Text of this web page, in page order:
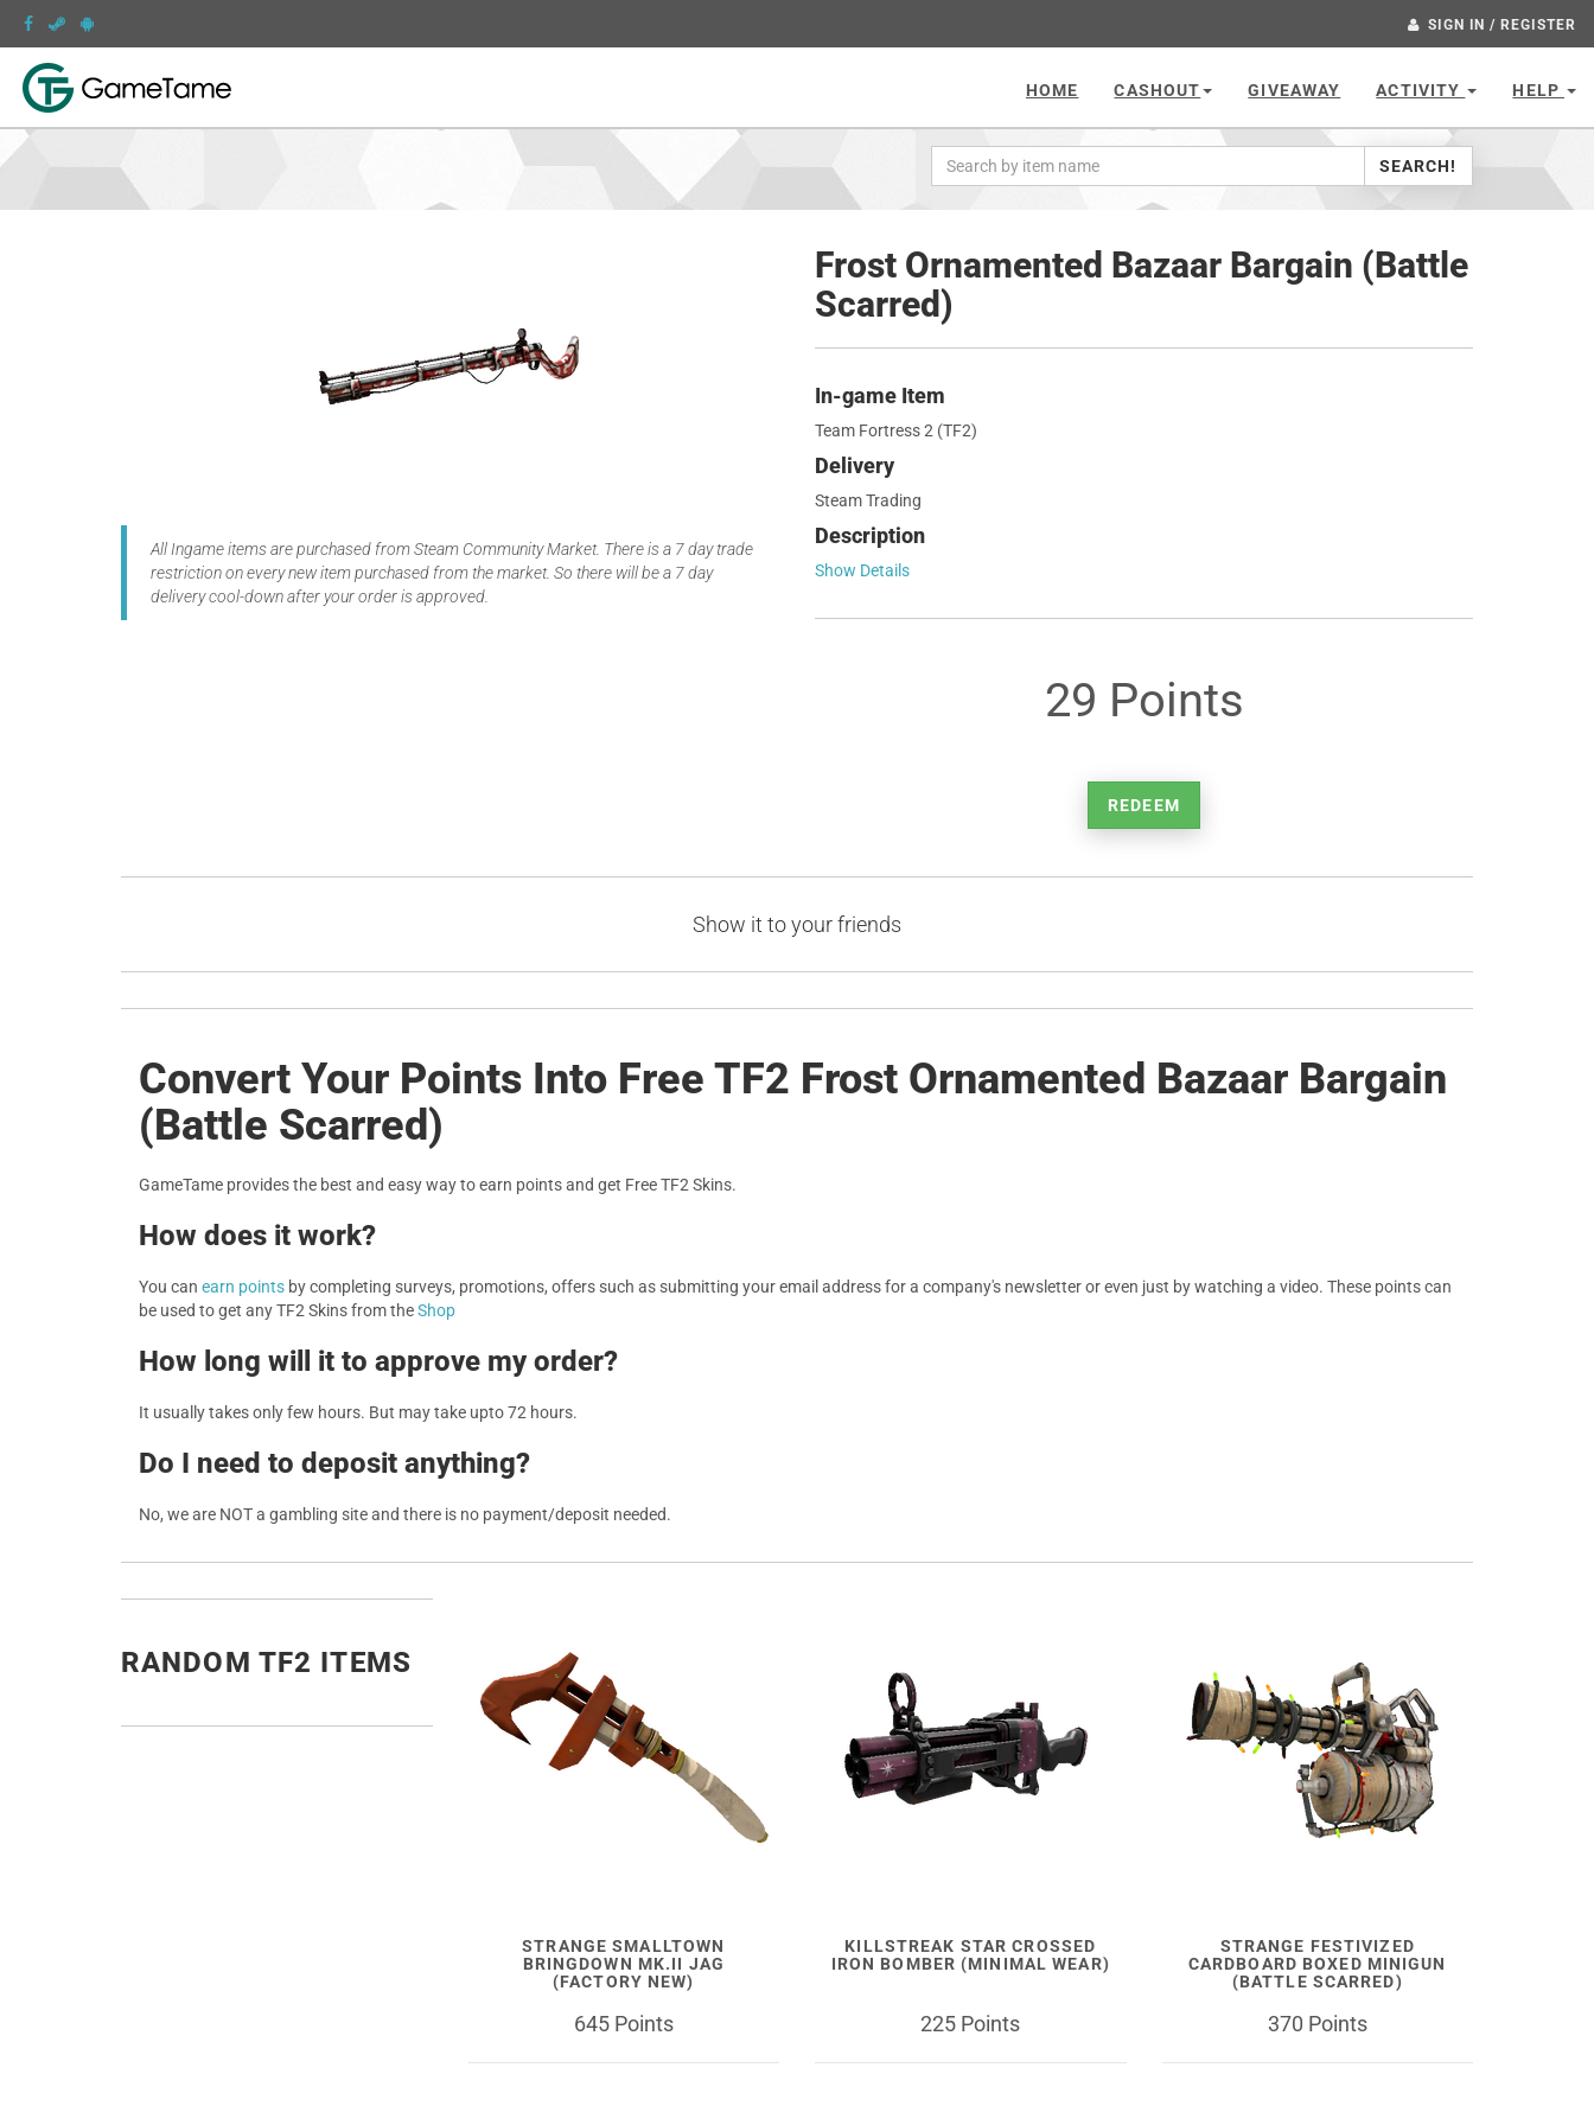
SIGN IN / REGISTER
HOME CASHOUT GIVEAWAY ACTIVITY HELP
SEARCH!
All Ingame items are purchased from Steam Community Market. There is a 7 day trade
restriction on every new item purchased from the market. So there will be a 7 day
delivery cool-down after your order is approved.
Frost Ornamented Bazaar Bargain (Battle
Scarred)
In-game Item
Team Fortress 2 (TF2)
Delivery
Steam Trading
Description
Show Details
29 Points
REDEEM
Show it to your friends
Convert Your Points Into Free TF2 Frost Ornamented Bazaar Bargain
(Battle Scarred)
GameTame provides the best and easy way to earn points and get Free TF2 Skins.
How does it work?
You can earn points by completing surveys, promotions, offers such as submitting your email address for a company's newsletter or even just by watching a video. These points can
be used to get any TF2 Skins from theShop
How long will it to approve my order?
It usually takes only few hours. But may take upto 72 hours.
Do I need to deposit anything?
No, we are NOT a gambling site and there is no payment/deposit needed.
RANDOM TF2 ITEMS
STRANGE SMALLTOWN
BRINGDOWN MK.II JAG
(FACTORY NEW)
645 Points
KILLSTREAK STAR CROSSED
IRON BOMBER (MINIMAL WEAR)
225 Points
STRANGE FESTIVIZED
CARDBOARD BOXED MINIGUN
(BATTLE SCARRED)
370 Points